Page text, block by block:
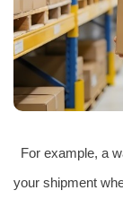
For example, a
your shipment